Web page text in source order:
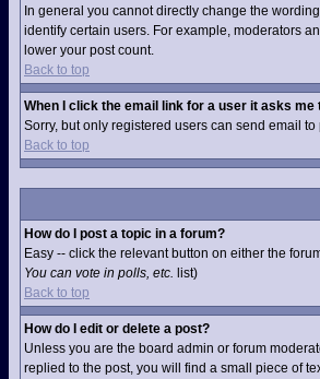
In general you cannot directly change the
identify certain users. For example, moderators
lower your post count.
Back to top
When I click the email link for a user it asks me
Sorry, but only registered users can send email
Back to top
How do I post a topic in a forum?
Easy -- click the relevant button on either the
You can vote in polls, etc. list)
Back to top
How do I edit or delete a post?
Unless you are the board admin or forum
replied to the post, you will find a small piece of